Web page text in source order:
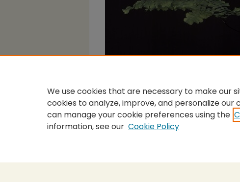
We use cookies that are necessary to make our
cookies to analyze, improve, and personalize
can manage your cookie preferences using the
information, see our Cookie Policy